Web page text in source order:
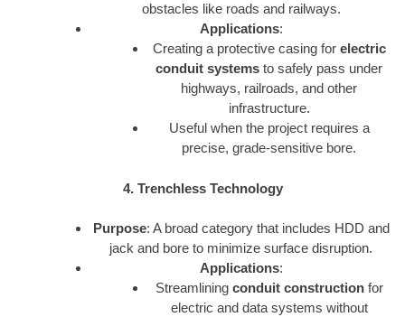
obstacles like roads and railways.
Applications:
Creating a protective casing for electric
conduit systems to safely pass under
highways, railroads, and other
infrastructure.
Useful when the project requires a
precise, grade-sensitive bore.
4. Trenchless Technology
Purpose: A broad category that includes HDD and
jack and bore to minimize surface disruption.
Applications:
Streamlining conduit constructionfor
electric and data systems without